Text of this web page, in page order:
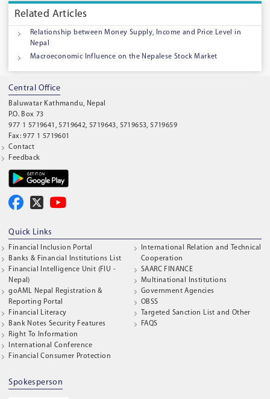
Related Articles
Relationship between Money Supply, Income and Price Level in
Nepal
Macroeconomic Influence on the Nepalese Stock Market
Central Office
Baluwatar Kathmandu, Nepal
P.O. Box 73
977 1 5719641, 5719642, 5719643, 5719653, 5719659
Fax: 977 1 5719601
Contact
Feedback
Quick Links
Financial Inclusion Portal
Banks & Financial Institutions List
Financial Intelligence Unit (FIU -
Nepal)
goAML Nepal Registration &
Reporting Portal
Financial Literacy
Bank Notes Security Features
Right To Information
International Conference
Financial Consumer Protection
International Relation and Technical
Cooperation
SAARC FINANCE
Multinational Institutions
Government Agencies
OBSS
Targeted Sanction List and Other
FAQS
Spokesperson